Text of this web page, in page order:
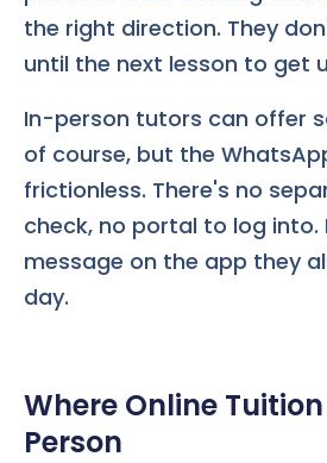
the right direction. They
until the next lesson to get
In-person tutors can offer
of course, but the
frictionless. There's no
check, no portal to log into.
message on the app they
day.
Where Online
Person